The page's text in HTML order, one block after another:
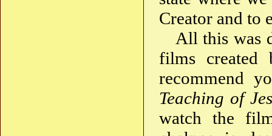
Creator and to
All this was
films
recommend
Teaching of
watch the